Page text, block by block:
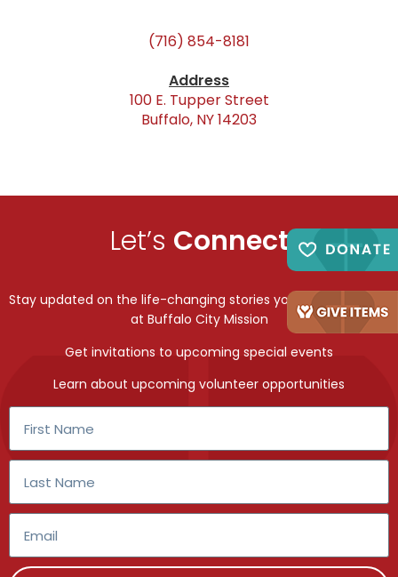
(716) 854-8181
Address
100 E. Tupper Street
Buffalo, NY 14203
Let’s Connect
Stay updated on the life-changing stories you make possible
at Buffalo City Mission
Get invitations to upcoming special events
Learn about upcoming volunteer opportunities